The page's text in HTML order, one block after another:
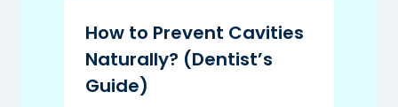
How to Prevent Cavities
Naturally? (Dentist’s
Guide)